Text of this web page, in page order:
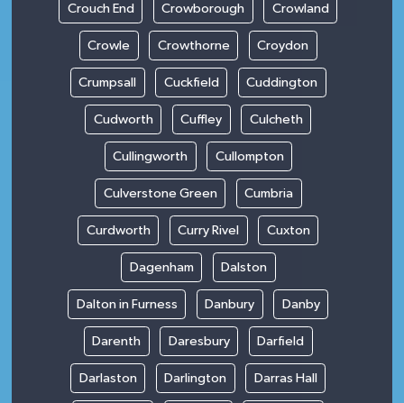
Crouch End Crowborough Crowland
Crowle Crowthorne Croydon
Crumpsall Cuckfield Cuddington
Cudworth Cuffley Culcheth
Cullingworth Cullompton
Culverstone Green Cumbria
Curdworth Curry Rivel Cuxton
Dagenham Dalston
Dalton in Furness Danbury Danby
Darenth Daresbury Darfield
Darlaston Darlington Darras Hall